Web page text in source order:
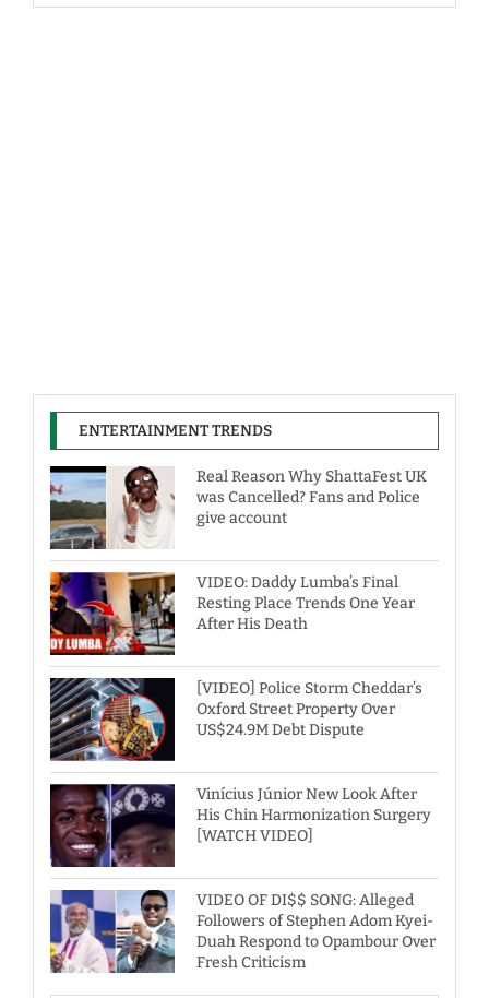
ENTERTAINMENT TRENDS
Real Reason Why ShattaFest UK
was Cancelled? Fans and Police
give account
VIDEO: Daddy Lumba’s Final
Resting Place Trends One Year
After His Death
[VIDEO] Police Storm Cheddar’s
Oxford Street Property Over
US$24.9M Debt Dispute
Vinícius Júnior New Look After
His Chin Harmonization Surgery
[WATCH VIDEO]
VIDEO OF DI$$ SONG: Alleged
Followers of Stephen Adom Kyei-
Duah Respond to Opambour Over
Fresh Criticism